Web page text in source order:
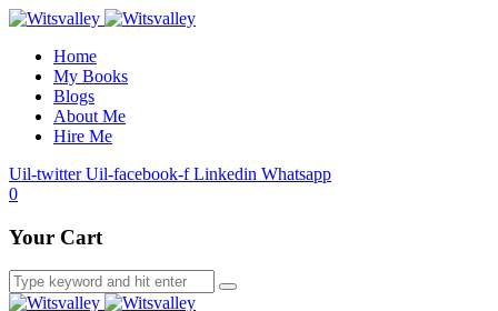
Home
My Books
Blogs
About Me
Hire Me
Uil-twitter Uil-facebook-f Linkedin Whatsapp
0
Your Cart